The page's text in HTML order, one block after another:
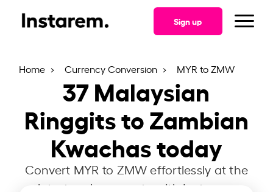
Sign up
Home Currency Conversion MYR to ZMW
37Malaysian
Ringgits to Zambian
Kwachas today
Convert MYR to ZMW effortlessly at the
latest exchange rate with Instarem.